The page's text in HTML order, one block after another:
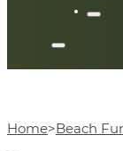
Home Beach